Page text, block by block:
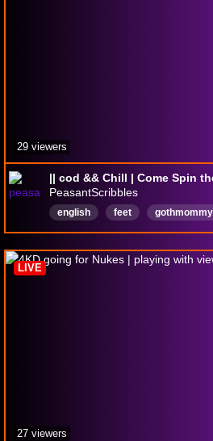
PeasantScribbles
english feet gothmommy
playwithviewers
altgirl
mommy
gothgirl
29 viewers
LIVE
27 viewers